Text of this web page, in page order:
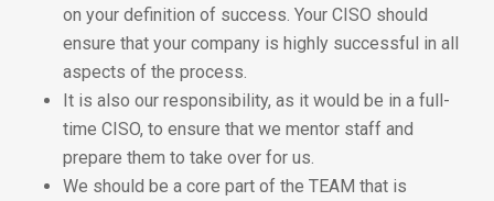
on your definition of success. Your CISO should
ensure that your company is highly successful in all
aspects of the process.
It is also our responsibility, as it would be in a full-
time CISO, to ensure that we mentor staff and
prepare them to take over for us.
We should be a core part of the TEAM that is